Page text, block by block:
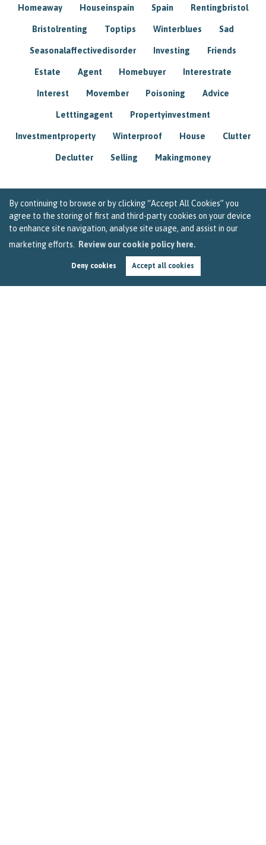
By continuing to browse or by clicking “Accept All Cookies” you
agree to the storing of first and third-party cookies on your device
to enhance site navigation, analyse site usage, and assist in our
marketing efforts.
Review our cookie policy here.
Deny cookies Accept all cookies
Homeaway Houseinspain Spain Rentingbristol
Bristolrenting Toptips Winterblues Sad
Seasonalaffectivedisorder Investing Friends
Estate Agent Homebuyer Interestrate
Interest Movember Poisoning Advice
Letttingagent Propertyinvestment
Investmentproperty Winterproof House Clutter
Declutter Selling Makingmoney